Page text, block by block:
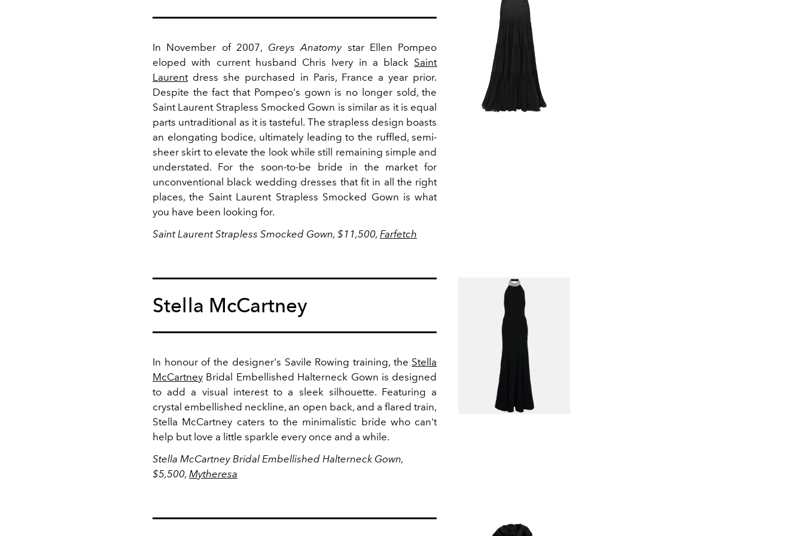
In November of 2007, Greys Anatomy star Ellen Pompeo
eloped with current husband Chris Ivery in a black Saint
Laurentdress she purchased in Paris, France a year prior.
Despite the fact that Pompeo's gown is no longer sold, the
Saint Laurent Strapless Smocked Gown is similar as it is equal
parts untraditional as it is tasteful. The strapless design boasts
an elongating bodice, ultimately leading to the ruffled, semi-
sheer skirt to elevate the look while still remaining simple and
understated. For the soon-to-be bride in the market for
unconventional black wedding dresses that fit in all the right
places, the Saint Laurent Strapless Smocked Gown is what
you have been looking for.
Saint Laurent Strapless Smocked Gown, $11,500, Farfetch
Stella McCartney
In honour of the designer's Savile Rowing training, the Stella
McCartney Bridal Embellished Halterneck Gown is designed
to add a visual interest to a sleek silhouette. Featuring a
crystal embellished neckline, an open back, and a flared train,
Stella McCartney caters to the minimalistic bride who can't
help but love a little sparkle every once and a while.
Stella McCartney Bridal Embellished Halterneck Gown,
$5,500, Mytheresa